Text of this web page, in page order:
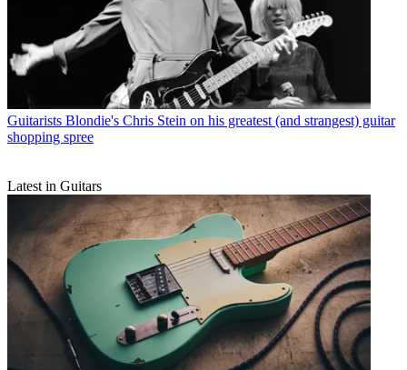
Guitarists Blondie's Chris Stein on his greatest (and strangest) guitar
shopping spree
Latest in Guitars